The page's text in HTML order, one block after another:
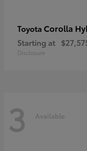
Toyota Corolla
Starting at
Disclosure
3 Available